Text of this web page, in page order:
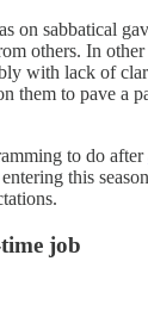
on sabbatical
others. In
with lack of
them to pave a
to do after
this
job